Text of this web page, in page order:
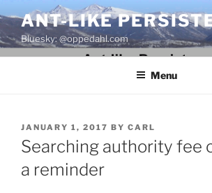
to
content
ANT-LIKE
Bluesky: @oppedahl.com
Menu
POSTED
ON
JANUARY 1, 2017 BY CARL
Searching authority fee
a reminder